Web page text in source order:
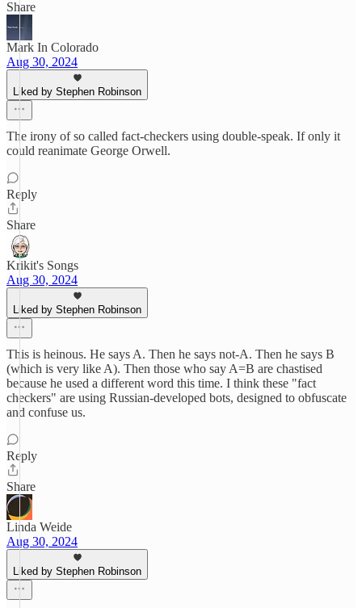
Share
Mark In Colorado
Aug 30, 2024
Liked by Stephen Robinson
The irony of so called fact-checkers using double-speak. If only it
could reanimate George Orwell.
Reply
Share
Krikit's Songs
Aug 30, 2024
Liked by Stephen Robinson
This is heinous. He says A. Then he says not-A. Then he says B
(which is very like A). Then those who say A=B are chastised
because he used a different word this time. I think these "fact
checkers" are using Russian-developed bots, designed to obfuscate
and confuse us.
Reply
Share
Linda Weide
Aug 30, 2024
Liked by Stephen Robinson